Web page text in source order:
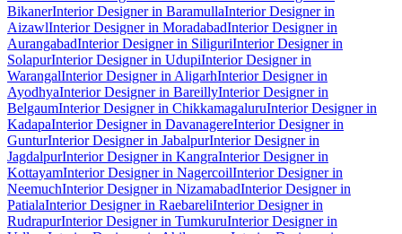
BikanerInterior Designer in BaramullaInterior Designer in
AizawlInterior Designer in MoradabadInterior Designer in
AurangabadInterior Designer in SiliguriInterior Designer in
SolapurInterior Designer in UdupiInterior Designer in
WarangalInterior Designer in AligarhInterior Designer in
AyodhyaInterior Designer in BareillyInterior Designer in
BelgaumInterior Designer in ChikkamagaluruInterior Designer in
KadapaInterior Designer in DavanagereInterior Designer in
GunturInterior Designer in JabalpurInterior Designer in
JagdalpurInterior Designer in KangraInterior Designer in
KottayamInterior Designer in NagercoilInterior Designer in
NeemuchInterior Designer in NizamabadInterior Designer in
PatialaInterior Designer in RaebareliInterior Designer in
RudrapurInterior Designer in TumkuruInterior Designer in